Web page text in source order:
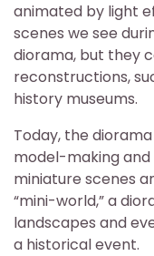
animated by light
scenes we see
diorama, but they
reconstructions,
history museums.
Today, the
model-making
miniature scenes
“mini-world,” a
landscapes and
a historical event.